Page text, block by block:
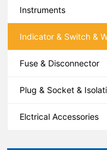
Instruments
Indicator & Switch &
Fuse & Disconnector
Plug & Socket &
Elctrical Accessories